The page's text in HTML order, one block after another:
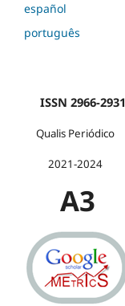
español
português
ISSN 2966-2931
Qualis Periódico
2021-2024
A3